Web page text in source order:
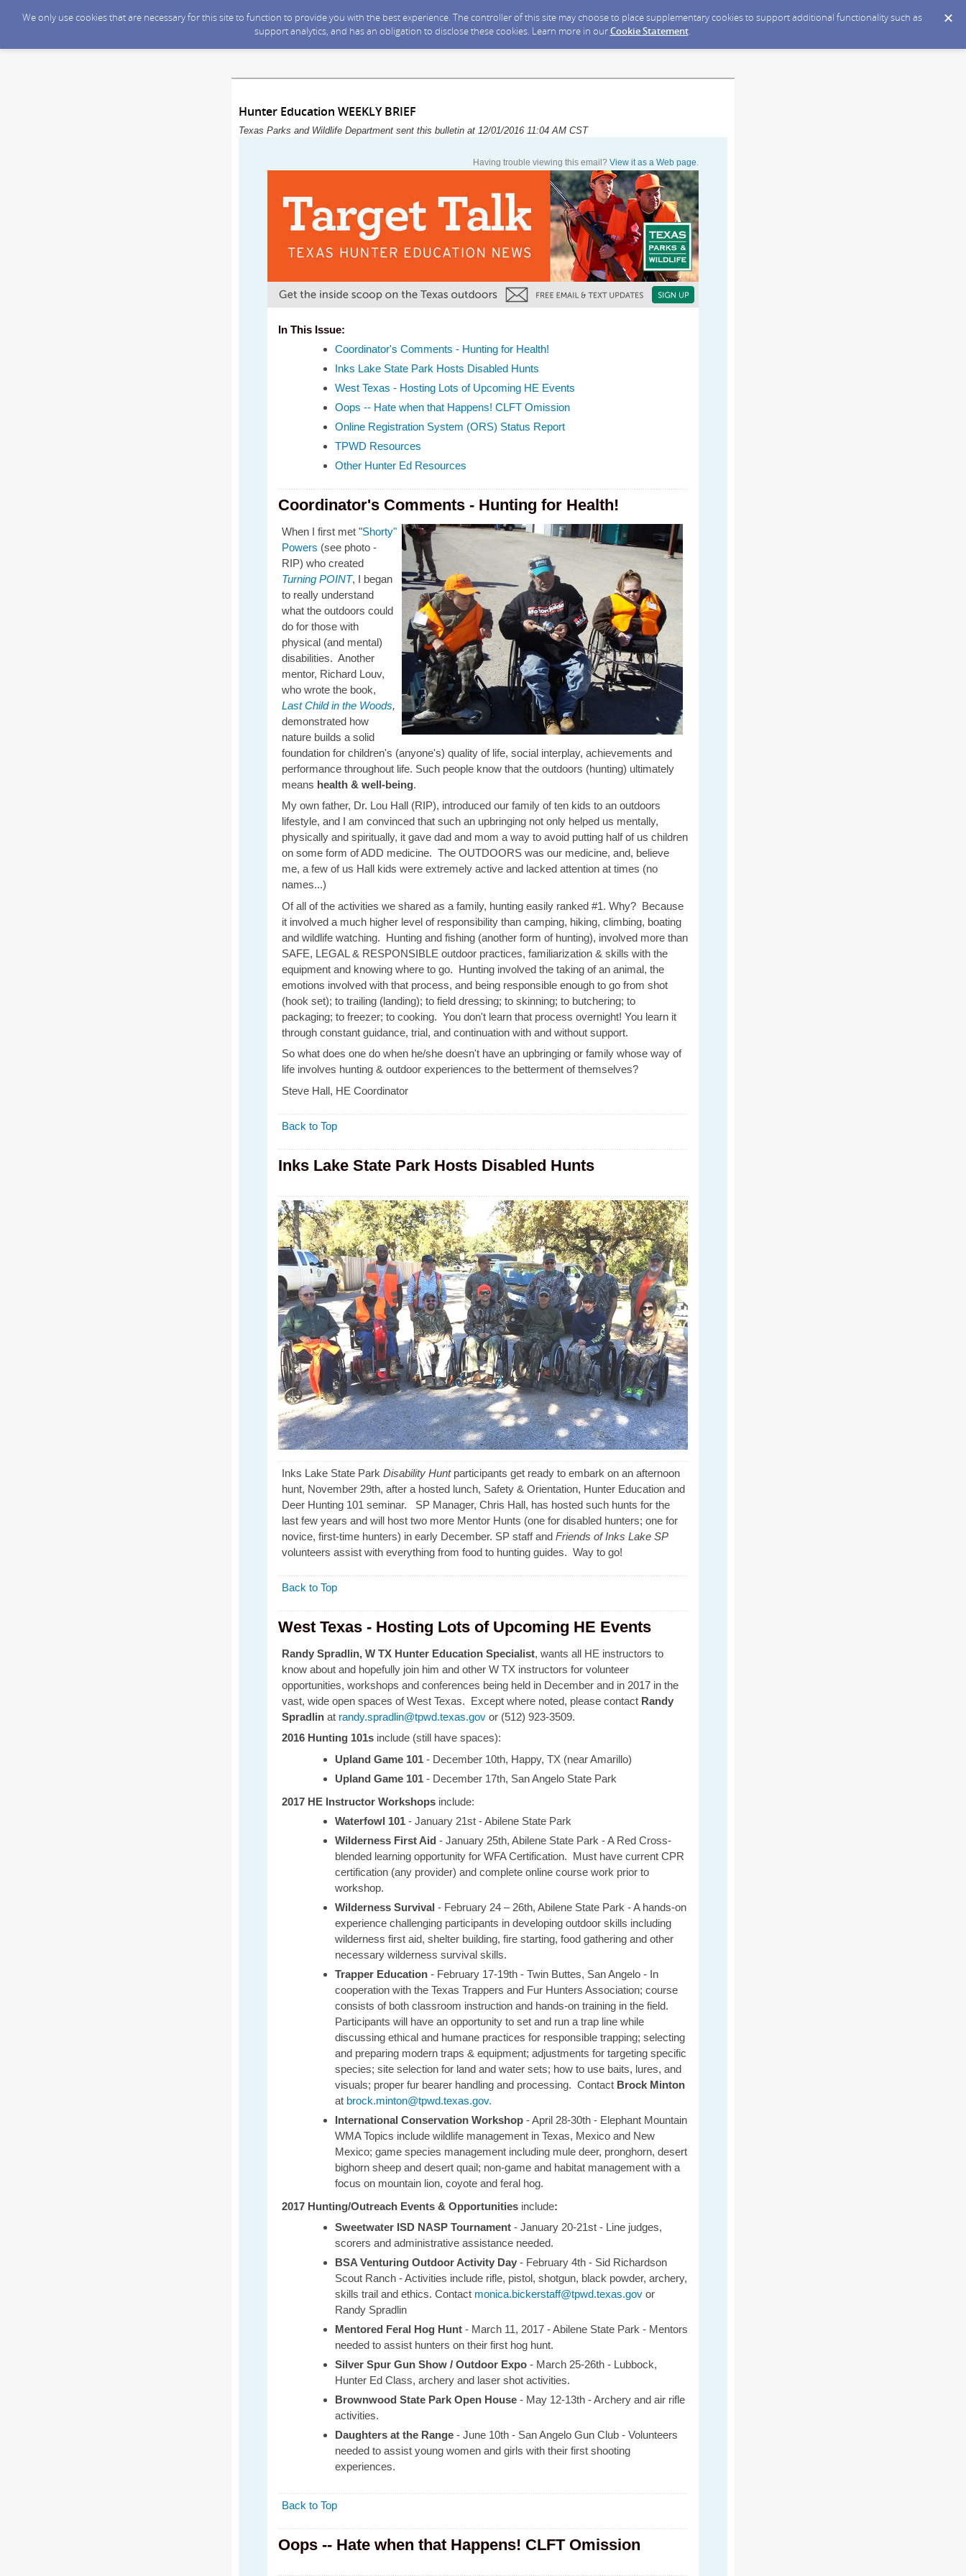
We only use cookies that are necessary for this site to function to provide you with the best experience. The controller of this site may choose to place supplementary cookies to support additional functionality such as
support analytics, and has an obligation to disclose these cookies. Learn more in ourCookie Statement.
Hunter Education WEEKLY BRIEF
Texas Parks and Wildlife Department sent this bulletin at 12/01/2016 11:04 AM CST
Having trouble viewing this email? View it as a Web page.
In This Issue:
Coordinator's Comments - Hunting for Health!
Inks Lake State Park Hosts Disabled Hunts
West Texas - Hosting Lots of Upcoming HE Events
Oops -- Hate when that Happens! CLFT Omission
Online Registration System (ORS) Status Report
TPWD Resources
Other Hunter Ed Resources
Coordinator's Comments - Hunting for Health!
When I first met "Shorty"
Powers (see photo -
RIP) who created
Turning POINT, I began
to really understand
what the outdoors could
do for those with
physical (and mental)
disabilities. Another
mentor, Richard Louv,
who wrote the book,
Last Child in the Woods,
demonstrated how
nature builds a solid
foundation for children's (anyone's) quality of life, social interplay, achievements and
performance throughout life. Such people know that the outdoors (hunting) ultimately
means health & well-being.
My own father, Dr. Lou Hall (RIP), introduced our family of ten kids to an outdoors
lifestyle, and I am convinced that such an upbringing not only helped us mentally,
physically and spiritually, it gave dad and mom a way to avoid putting half of us children
on some form of ADD medicine. The OUTDOORS was our medicine, and, believe
me, a few of us Hall kids were extremely active and lacked attention at times (no
names...)
Of all of the activities we shared as a family, hunting easily ranked #1. Why? Because
it involved a much higher level of responsibility than camping, hiking, climbing, boating
and wildlife watching. Hunting and fishing (another form of hunting), involved more than
SAFE, LEGAL & RESPONSIBLE outdoor practices, familiarization & skills with the
equipment and knowing where to go. Hunting involved the taking of an animal, the
emotions involved with that process, and being responsible enough to go from shot
(hook set); to trailing (landing); to field dressing; to skinning; to butchering; to
packaging; to freezer; to cooking. You don't learn that process overnight! You learn it
through constant guidance, trial, and continuation with and without support.
So what does one do when he/she doesn't have an upbringing or family whose way of
life involves hunting & outdoor experiences to the betterment of themselves?
Steve Hall, HE Coordinator
Back to Top
Inks Lake State Park Hosts Disabled Hunts
Inks Lake State Park Disability Huntparticipants get ready to embark on an afternoon
hunt, November 29th, after a hosted lunch, Safety & Orientation, Hunter Education and
Deer Hunting 101 seminar. SP Manager, Chris Hall, has hosted such hunts for the
last few years and will host two more Mentor Hunts (one for disabled hunters; one for
novice, first-time hunters) in early December. SP staff and Friends of Inks Lake SP
volunteers assist with everything from food to hunting guides. Way to go!
Back to Top
West Texas - Hosting Lots of Upcoming HE Events
Randy Spradlin, W TX Hunter Education Specialist, wants all HE instructors to
know about and hopefully join him and other W TX instructors for volunteer
opportunities, workshops and conferences being held in December and in 2017 in the
vast, wide open spaces of West Texas. Except where noted, please contact Randy
Spradlin at randy.spradlin@tpwd.texas.gov or (512) 923-3509.
2016 Hunting 101s include (still have spaces):
Upland Game 101 - December 10th, Happy, TX (near Amarillo)
Upland Game 101 - December 17th, San Angelo State Park
2017 HE Instructor Workshops include:
Waterfowl 101 - January 21st - Abilene State Park
Wilderness First Aid - January 25th, Abilene State Park -A Red Cross-
blended learning opportunity for WFA Certification. Must have current CPR
certification (any provider) and complete online course work prior to
workshop.
Wilderness Survival - February 24 – 26th, Abilene State Park - A hands-on
experience challenging participants in developing outdoor skills including
wilderness first aid, shelter building, fire starting, food gathering and other
necessary wilderness survival skills.
Trapper Education - February 17-19th - Twin Buttes, San Angelo - In
cooperation with the Texas Trappers and Fur Hunters Association; course
consists of both classroom instruction and hands-on training in the field.
Participants will have an opportunity to set and run a trap line while
discussing ethical and humane practices for responsible trapping; selecting
and preparing modern traps & equipment; adjustments for targeting specific
species; site selection for land and water sets; how to use baits, lures, and
visuals; proper fur bearer handling and processing. Contact Brock Minton
at brock.minton@tpwd.texas.gov.
International Conservation Workshop -April 28-30th - Elephant Mountain
WMATopics include wildlife management in Texas, Mexico and New
Mexico; game species management including mule deer, pronghorn, desert
bighorn sheep and desert quail; non-game and habitat management with a
focus on mountain lion, coyote and feral hog.
2017 Hunting/Outreach Events & Opportunities include:
Sweetwater ISD NASP Tournament - January 20-21st - Line judges,
scorers and administrative assistance needed.
BSA Venturing Outdoor Activity Day - February 4th - Sid Richardson
Scout Ranch -Activities include rifle, pistol, shotgun, black powder, archery,
skills trail and ethics. Contact monica.bickerstaff@tpwd.texas.gov or
Randy Spradlin
Mentored Feral Hog Hunt - March 11, 2017 - Abilene State Park - Mentors
needed to assist hunters on their first hog hunt.
Silver Spur Gun Show / Outdoor Expo - March 25-26th - Lubbock,
Hunter Ed Class, archery and laser shot activities.
Brownwood State Park Open House - May 12-13th -Archery and air rifle
activities.
Daughters at the Range - June 10th - San Angelo Gun Club - Volunteers
needed to assist young women and girls with their first shooting
experiences.
Back to Top
Oops -- Hate when that Happens! CLFT Omission